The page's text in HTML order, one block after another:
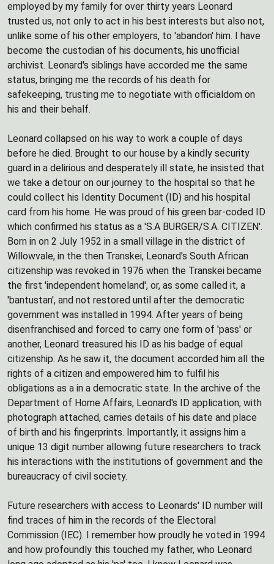
employed by my family for over thirty years Leonard
trusted us, not only to act in his best interests but also not,
unlike some of his other employers, to 'abandon' him. I have
become the custodian of his documents, his unofficial
archivist. Leonard's siblings have accorded me the same
status, bringing me the records of his death for
safekeeping, trusting me to negotiate with officialdom on
his and their behalf.
Leonard collapsed on his way to work a couple of days
before he died. Brought to our house by a kindly security
guard in a delirious and desperately ill state, he insisted that
we take a detour on our journey to the hospital so that he
could collect his Identity Document (ID) and his hospital
card from his home. He was proud of his green bar-coded ID
which confirmed his status as a 'S.A BURGER/S.A. CITIZEN'.
Born in on 2 July 1952 in a small village in the district of
Willowvale, in the then Transkei, Leonard's South African
citizenship was revoked in 1976 when the Transkei became
the first 'independent homeland', or, as some called it, a
'bantustan', and not restored until after the democratic
government was installed in 1994. After years of being
disenfranchised and forced to carry one form of 'pass' or
another, Leonard treasured his ID as his badge of equal
citizenship. As he saw it, the document accorded him all the
rights of a citizen and empowered him to fulfil his
obligations as a in a democratic state. In the archive of the
Department of Home Affairs, Leonard's ID application, with
photograph attached, carries details of his date and place
of birth and his fingerprints. Importantly, it assigns him a
unique 13 digit number allowing future researchers to track
his interactions with the institutions of government and the
bureaucracy of civil society.
Future researchers with access to Leonards' ID number will
find traces of him in the records of the Electoral
Commission (IEC). I remember how proudly he voted in 1994
and how profoundly this touched my father, who Leonard